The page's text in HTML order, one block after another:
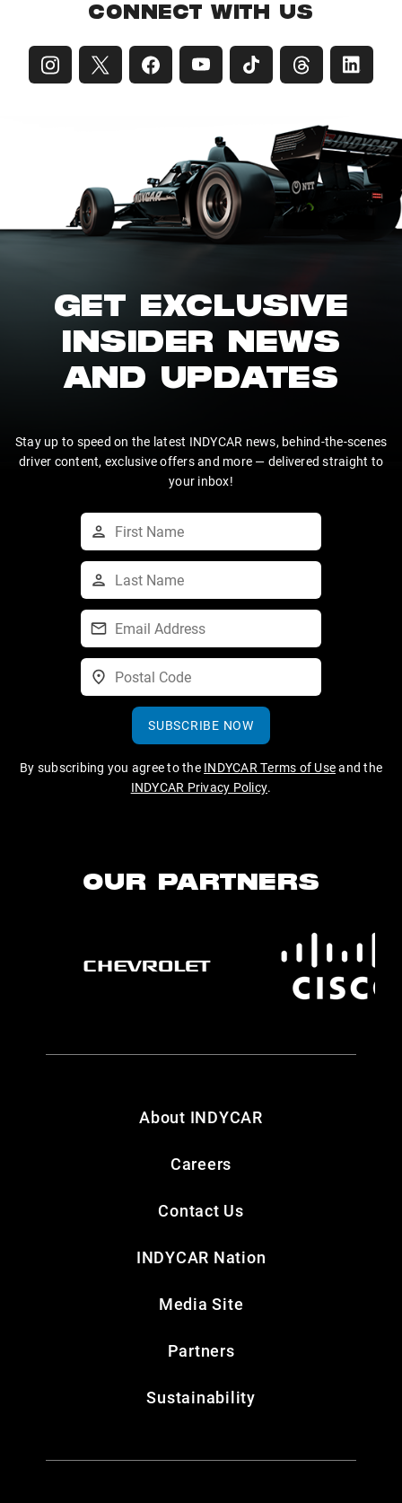
CONNECT WITH US
GET EXCLUSIVE
INSIDER NEWS
AND UPDATES
Stay up to speed on the latest INDYCAR news, behind-the-scenes
driver content, exclusive offers and more — delivered straight to
your inbox!
SUBSCRIBE NOW
By subscribing you agree to the INDYCAR Terms of Useand the
INDYCAR Privacy Policy.
OUR PARTNERS
About INDYCAR
Careers
Contact Us
INDYCAR Nation
Media Site
Partners
Sustainability